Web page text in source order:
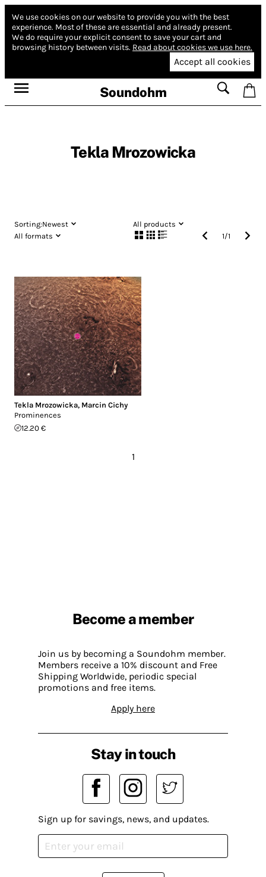
We use cookies on our website to provide you with the best
experience. Most of these are essential and already present.
We do require your explicit consent to save your cart and
browsing history between visits. Read about cookies we use here.
Accept all cookies
Soundohm
Tekla Mrozowicka
Sorting:Newest
All products
All formats
1/1
Tekla Mrozowicka, Marcin Cichy
Prominences
12.20 €
1
Become a member
Join us by becoming a Soundohm member.
Members receive a 10% discount and Free
Shipping Worldwide, periodic special
promotions and free items.
Apply here
Stay in touch
Sign up for savings, news, and updates.